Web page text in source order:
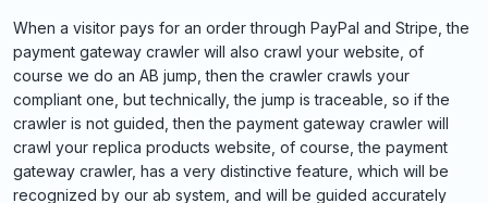
When a visitor pays for an order through PayPal and Stripe, the
payment gateway crawler will also crawl your website, of
course we do an AB jump, then the crawler crawls your
compliant one, but technically, the jump is traceable, so if the
crawler is not guided, then the payment gateway crawler will
crawl your replica products website, of course, the payment
gateway crawler, has a very distinctive feature, which will be
recognized by our ab system, and will be guided accurately